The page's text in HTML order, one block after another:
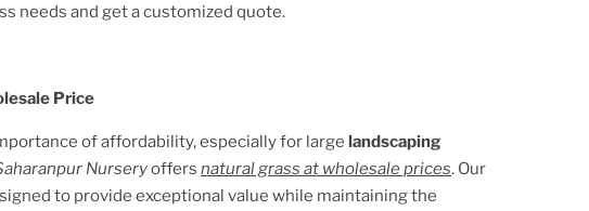
needs and get a customized quote.
Price
of affordability, especially for large landscaping
Nurseryoffers natural grass at wholesale prices. Our
to provide exceptional value while maintaining the